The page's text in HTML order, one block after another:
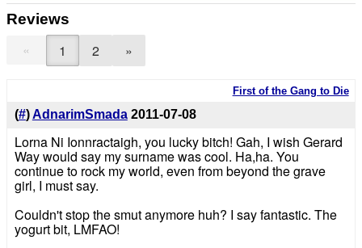
Reviews
« 1 2 »
First of the Gang to Die
(#)AdnarimSmada 2011-07-08
Lorna Ni Ionnractaigh, you lucky bitch! Gah, I wish Gerard
Way would say my surname was cool. Ha,ha. You
continue to rock my world, even from beyond the grave
girl, I must say.
Couldn't stop the smut anymore huh? I say fantastic. The
yogurt bit, LMFAO!